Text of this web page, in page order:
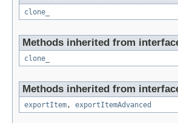
clone_
Methods inherited from
clone_
Methods inherited from
exportItem, exportItemAdvanced